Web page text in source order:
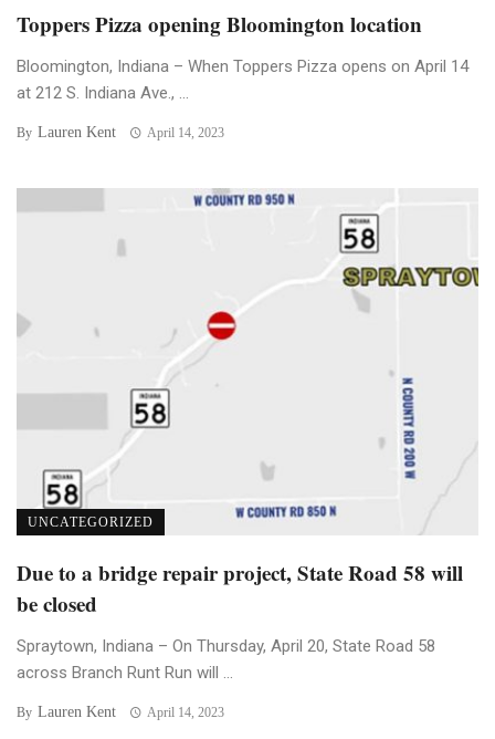
Toppers Pizza opening Bloomington location
Bloomington, Indiana – When Toppers Pizza opens on April 14
at 212 S. Indiana Ave., ...
By Lauren Kent April 14, 2023
UNCATEGORIZED
Due to a bridge repair project, State Road 58 will
be closed
Spraytown, Indiana – On Thursday, April 20, State Road 58
across Branch Runt Run will ...
By Lauren Kent April 14, 2023